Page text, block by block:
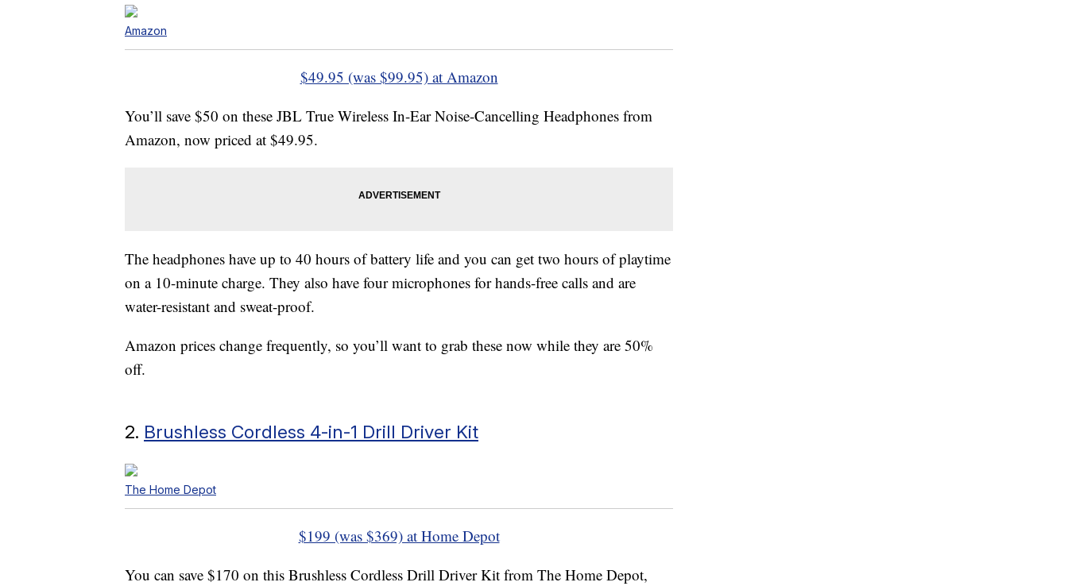
Amazon
$49.95 (was $99.95) at Amazon
You’ll save $50 on these JBL True Wireless In-Ear Noise-Cancelling Headphones from
Amazon, now priced at $49.95.
The headphones have up to 40 hours of battery life and you can get two hours of playtime
on a 10-minute charge. They also have four microphones for hands-free calls and are
water-resistant and sweat-proof.
Amazon prices change frequently, so you’ll want to grab these now while they are 50%
off.
2. Brushless Cordless 4-in-1 Drill Driver Kit
The Home Depot
$199 (was $369) at Home Depot
You can save $170 on this Brushless Cordless Drill Driver Kit from The Home Depot,